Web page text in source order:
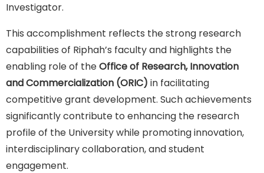
Investigator.
This accomplishment reflects the strong research
capabilities of Riphah’s faculty and highlights the
enabling role of theOffice of Research, Innovation
and Commercialization (ORIC) in facilitating
competitive grant development. Such achievements
significantly contribute to enhancing the research
profile of the University while promoting innovation,
interdisciplinary collaboration, and student
engagement.